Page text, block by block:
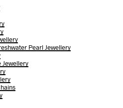
Pearl Jewellery
Jewellery